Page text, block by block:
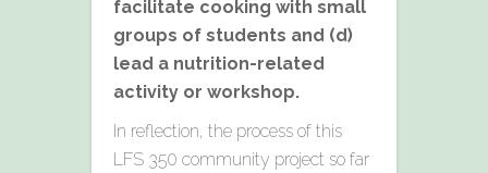
facilitate cooking with small
groups of students and (d)
lead a nutrition-related
activity or workshop.
In reflection, the process of this
LFS 350 community project so far